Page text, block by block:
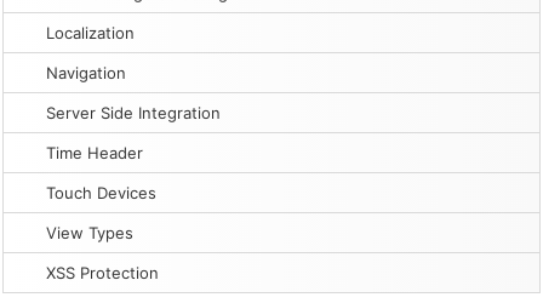
Localization
Navigation
Server Side Integration
Time Header
Touch Devices
View Types
XSS Protection